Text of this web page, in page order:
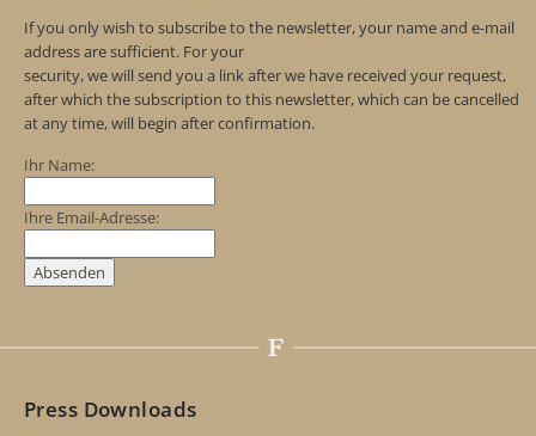
If you only wish to subscribe to the newsletter, your name and e-mail
address are sufficient. For your
security, we will send you a link after we have received your request,
after which the subscription to this newsletter, which can be cancelled
at any time, will begin after confirmation.
Ihr Name:
Ihre Email-Adresse:
Press Downloads